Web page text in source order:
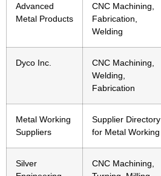
Advanced
Metal Products
CNC Machining,
Fabrication,
Welding
Dyco Inc.
CNC Machining,
Welding,
Fabrication
Metal Working
Suppliers
Supplier Directory
for Metal Working
Silver
CNC Machining,